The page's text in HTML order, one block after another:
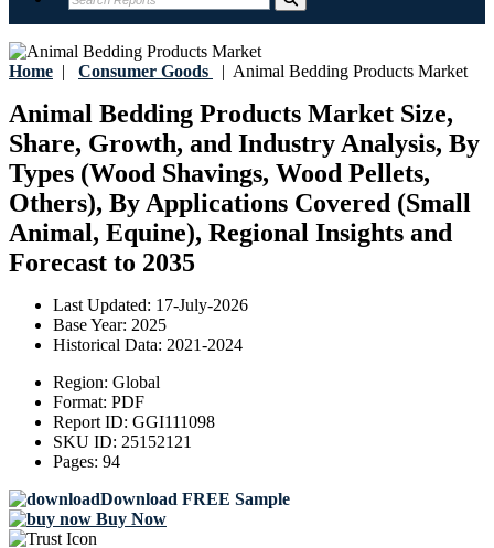
Home | Consumer Goods | Animal Bedding Products Market
Animal Bedding Products Market Size,
Share, Growth, and Industry Analysis, By
Types (Wood Shavings, Wood Pellets,
Others), By Applications Covered (Small
Animal, Equine), Regional Insights and
Forecast to 2035
Last Updated: 17-July-2026
Base Year: 2025
Historical Data: 2021-2024
Region: Global
Format: PDF
Report ID: GGI111098
SKU ID: 25152121
Pages: 94
Download FREE Sample
Buy Now